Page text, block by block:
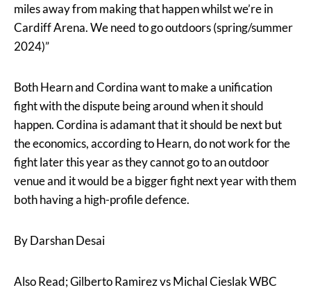
miles away from making that happen whilst we’re in
Cardiff Arena. We need to go outdoors (spring/summer
2024)”
Both Hearn and Cordina want to make a unification
fight with the dispute being around when it should
happen. Cordina is adamant that it should be next but
the economics, according to Hearn, do not work for the
fight later this year as they cannot go to an outdoor
venue and it would be a bigger fight next year with them
both having a high-profile defence.
By Darshan Desai
Also Read; Gilberto Ramirez vs Michal Cieslak WBC